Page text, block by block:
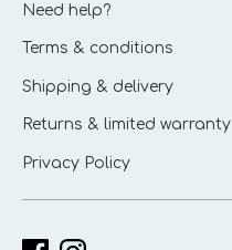
Need help?
Terms & conditions
Shipping & delivery
Returns & limited warranty
Privacy Policy